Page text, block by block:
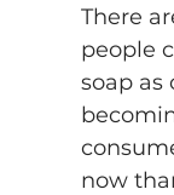
There
people
soap as
now